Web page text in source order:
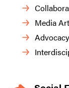
Media
Advocacy